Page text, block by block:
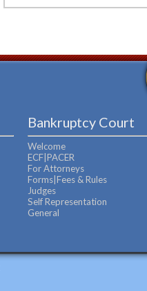
Bankruptcy Court
Welcome
ECF|PACER
For Attorneys
Forms|Fees & Rules
Judges
Self Representation
General